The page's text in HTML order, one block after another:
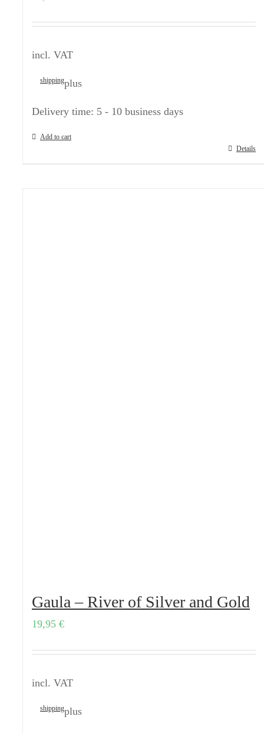
incl. VAT
plus
shipping
Delivery time: 5 - 10 business days
Add to cart
Details
Gaula – River of Silver and Gold
19,95 €
incl. VAT
plus
shipping